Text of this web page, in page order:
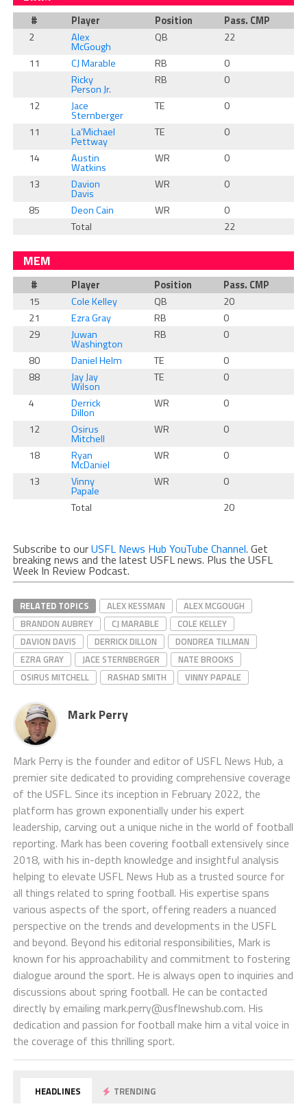
# Player Position Pass. CMP
2
Alex
McGough
QB 22
11
CJ Marable RB 0
Ricky
Person Jr.
RB 0
12
Jace
Sternberger
TE 0
11
La’Michael
Pettway
TE 0
14
Austin
Watkins
WR 0
13
Davion
Davis
WR 0
85
Deon Cain WR 0
Total
22
MEM
# Player Position Pass. CMP
15
Cole Kelley QB 20
21
Ezra Gray RB 0
29
Juwan
Washington
RB 0
80
Daniel Helm TE 0
88
Jay Jay
Wilson
TE 0
4
Derrick
Dillon
WR 0
12
Osirus
Mitchell
WR 0
18
Ryan
McDaniel
WR 0
13
Vinny
Papale
WR 0
Total
20
Subscribe to ourUSFL News Hub YouTube Channel. Get
breaking news and the latest USFL news. Plus the USFL
Week In Review Podcast.
RELATED TOPICS ALEX KESSMAN
ALEX MCGOUGH
BRANDON AUBREY
CJ MARABLE
COLE KELLEY
DAVION DAVIS
DERRICK DILLON
DONDREA TILLMAN
EZRA GRAY
JACE STERNBERGER
NATE BROOKS
OSIRUS MITCHELL
RASHAD SMITH VINNY PAPALE
Mark Perry
Mark Perry is the founder and editor of USFL News Hub, a
premier site dedicated to providing comprehensive coverage
of the USFL. Since its inception in February 2022, the
platform has grown exponentially under his expert
leadership, carving out a unique niche in the world of football
reporting. Mark has been covering football extensively since
2018, with his in-depth knowledge and insightful analysis
helping to elevate USFL News Hub as a trusted source for
all things related to spring football. His expertise spans
various aspects of the sport, offering readers a nuanced
perspective on the trends and developments in the USFL
and beyond. Beyond his editorial responsibilities, Mark is
known for his approachability and commitment to fostering
dialogue around the sport. He is always open to inquiries and
discussions about spring football. He can be contacted
directly by emailing mark.perry@usflnewshub.com. His
dedication and passion for football make him a vital voice in
the coverage of this thrilling sport.
HEADLINES TRENDING